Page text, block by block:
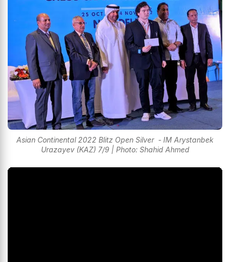
Asian Continental 2022 Blitz Open Silver - IM Arystanbek
Urazayev (KAZ) 7/9 | Photo: Shahid Ahmed